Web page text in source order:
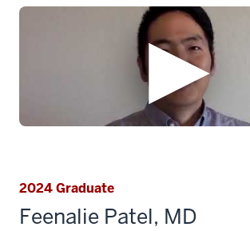
2024 Graduate
Feenalie Patel, MD